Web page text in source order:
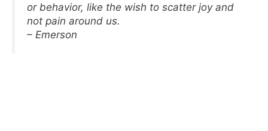
or behavior, like the wish to scatter joy and
not pain around us.
– Emerson